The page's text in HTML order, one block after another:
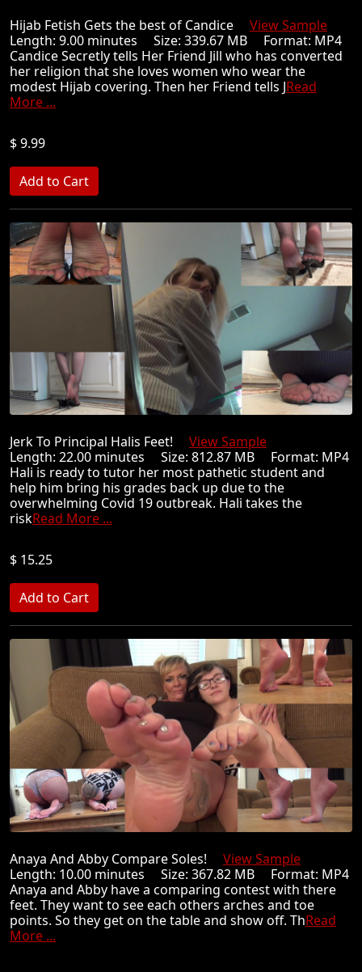
Hijab Fetish Gets the best of Candice View Sample
Length: 9.00 minutes Size: 339.67 MB Format: MP4
Candice Secretly tells Her Friend Jill who has converted
her religion that she loves women who wear the
modest Hijab covering. Then her Friend tells JRead
More ...
$ 9.99
Jerk To Principal Halis Feet! View Sample
Length: 22.00 minutes Size: 812.87 MB Format: MP4
Hali is ready to tutor her most pathetic student and
help him bring his grades back up due to the
overwhelming Covid 19 outbreak. Hali takes the
riskRead More ...
$ 15.25
Anaya And Abby Compare Soles! View Sample
Length: 10.00 minutes Size: 367.82 MB Format: MP4
Anaya and Abby have a comparing contest with there
feet. They want to see each others arches and toe
points. So they get on the table and show off. ThRead
More ...